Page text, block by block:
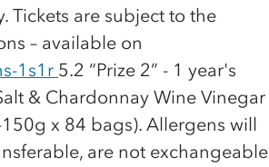
Tickets are subject to the
– available on
1s1r 5.2 “Prize 2” - 1 year's
& Chardonnay Wine Vinegar
x 84 bags). Allergens will
are not exchangeable